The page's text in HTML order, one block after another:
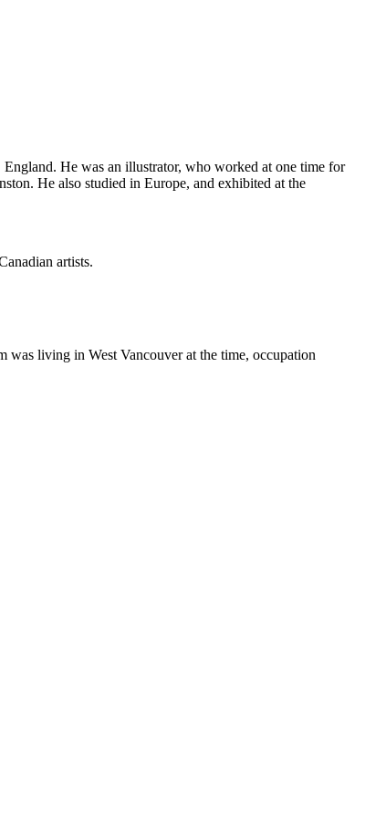
He was an illustrator, who worked at one time for
He also studied in Europe, and exhibited at the
artists.
was living in West Vancouver at the time, occupation